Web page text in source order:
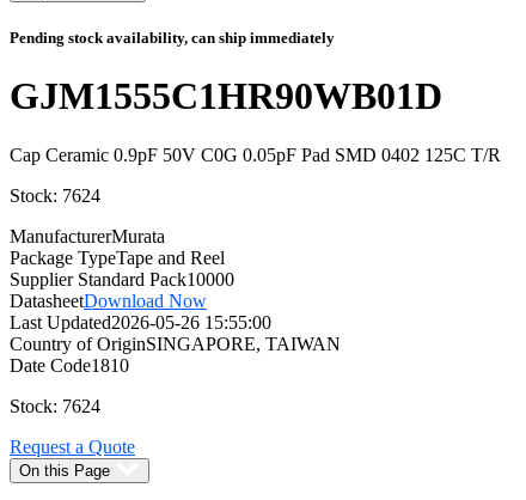
Pending stock availability, can ship immediately
GJM1555C1HR90WB01D
Cap Ceramic 0.9pF 50V C0G 0.05pF Pad SMD 0402 125C T/R
Stock: 7624
ManufacturerMurata
Package TypeTape and Reel
Supplier Standard Pack10000
DatasheetDownload Now
Last Updated2026-05-26 15:55:00
Country of OriginSINGAPORE, TAIWAN
Date Code1810
Stock: 7624
Request a Quote
On this Page